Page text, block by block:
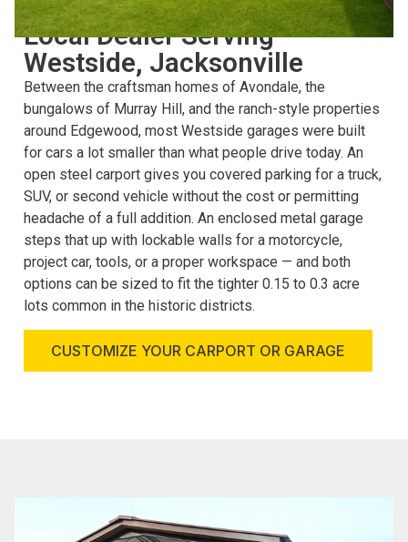
CHOOSING THE RIGHT STRUCTURE
Local Dealer Serving
Westside, Jacksonville
Between the craftsman homes of Avondale, the
bungalows of Murray Hill, and the ranch-style properties
around Edgewood, most Westside garages were built
for cars a lot smaller than what people drive today. An
open steel carport gives you covered parking for a truck,
SUV, or second vehicle without the cost or permitting
headache of a full addition. An enclosed metal garage
steps that up with lockable walls for a motorcycle,
project car, tools, or a proper workspace — and both
options can be sized to fit the tighter 0.15 to 0.3 acre
lots common in the historic districts.
CUSTOMIZE YOUR CARPORT OR GARAGE